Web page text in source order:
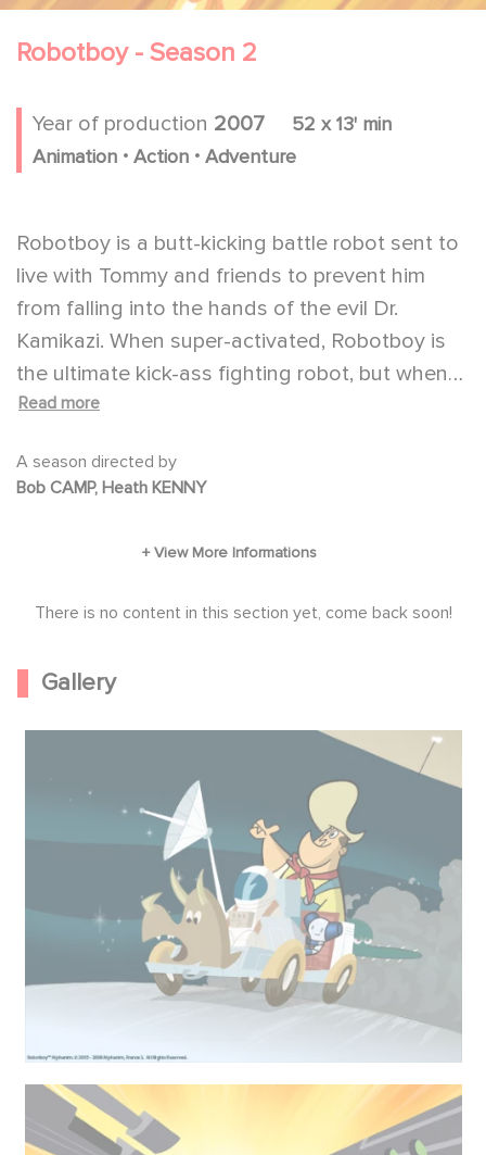
Robotboy - Season 2
Year of production 2007
52 x 13' min
Animation . Action . Adventure
Robotboy is a butt-kicking battle robot sent to
live with Tommy and friends to prevent him
from falling into the hands of the evil Dr.
Kamikazi. When super-activated, Robotboy is
the ultimate kick-ass fighting robot, but when
de-activated, he is rather sweet and curious to
Read more
A season directed by
Bob CAMP, Heath KENNY
There is no content in this section yet, come back soon!
Gallery